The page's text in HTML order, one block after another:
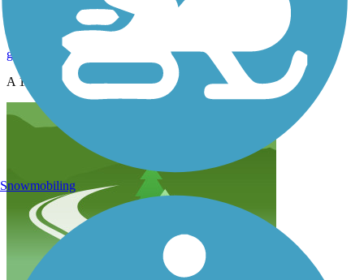
February 2013
g29er
A 1.6 mile bike path....seriously?
Snowmobiling